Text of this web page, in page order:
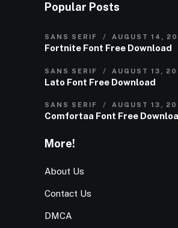
Popular Posts
SANS SERIF AUGUST 14,
Fortnite Font Free Download
SANS SERIF AUGUST 13,
Lato Font Free Download
SANS SERIF AUGUST 13,
Comfortaa Font Free
More!
About Us
Contact Us
DMCA